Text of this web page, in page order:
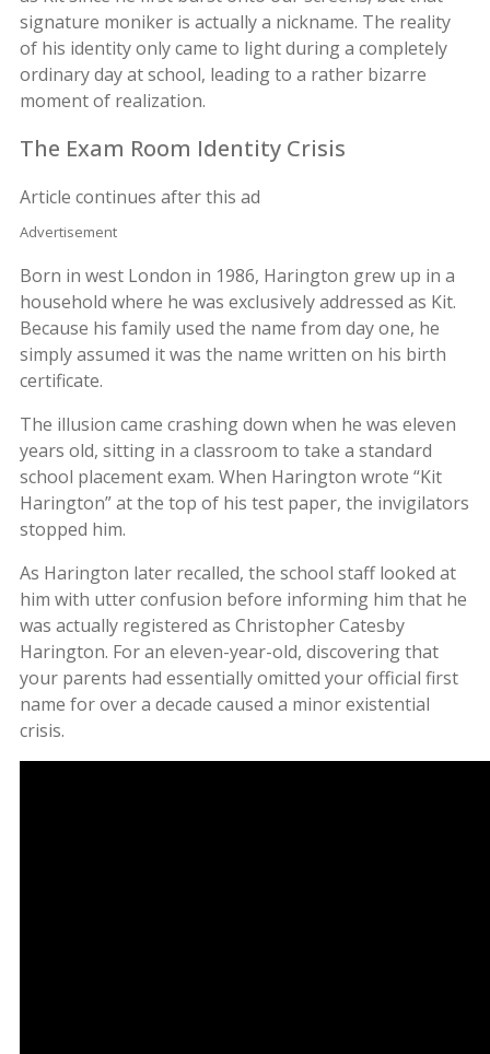
signature moniker is actually a nickname. The reality
of his identity only came to light during a completely
ordinary day at school, leading to a rather bizarre
moment of realization.
The Exam Room Identity Crisis
Article continues after this ad
Advertisement
Born in west London in 1986, Harington grew up in a
household where he was exclusively addressed as Kit.
Because his family used the name from day one, he
simply assumed it was the name written on his birth
certificate.
The illusion came crashing down when he was eleven
years old, sitting in a classroom to take a standard
school placement exam. When Harington wrote “Kit
Harington” at the top of his test paper, the invigilators
stopped him.
As Harington later recalled, the school staff looked at
him with utter confusion before informing him that he
was actually registered as Christopher Catesby
Harington. For an eleven-year-old, discovering that
your parents had essentially omitted your official first
name for over a decade caused a minor existential
crisis.